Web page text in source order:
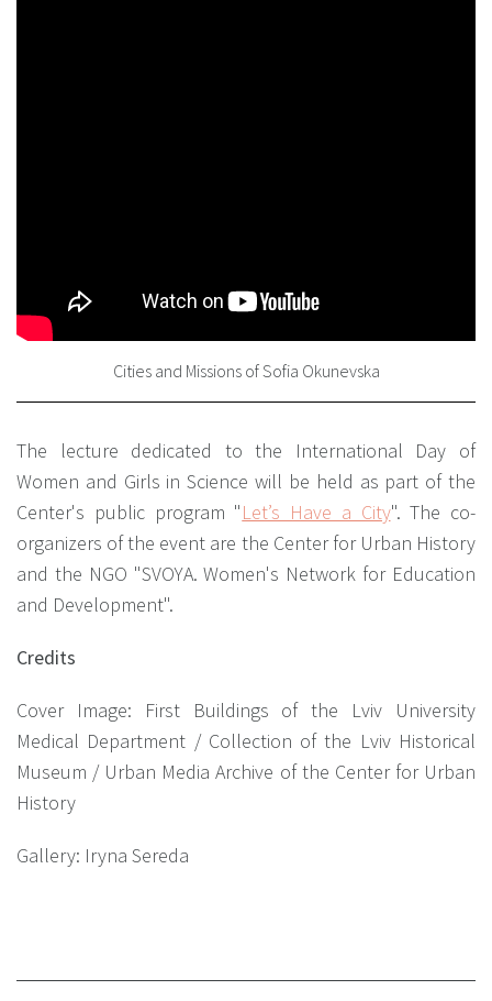
Cities and Missions of Sofia Okunevska
The lecture dedicated to the International Day of
Women and Girls in Science will be held as part of the
Center's public program "Let’s Have a City". The co-
organizers of the event are the Center for Urban History
and the NGO "SVOYA. Women's Network for Education
and Development".
Credits
Cover Image: First Buildings of the Lviv University
Medical Department / Collection of the Lviv Historical
Museum / Urban Media Archive of the Center for Urban
History
Gallery: Iryna Sereda